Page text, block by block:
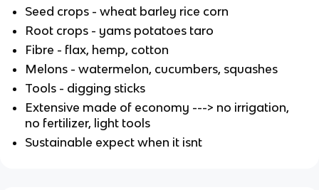
Seed crops - wheat barley rice corn
Root crops - yams potatoes taro
Fibre - flax, hemp, cotton
Melons - watermelon, cucumbers, squashes
Tools - digging sticks
Extensive made of economy ---> no irrigation,
no fertilizer, light tools
Sustainable expect when it isnt